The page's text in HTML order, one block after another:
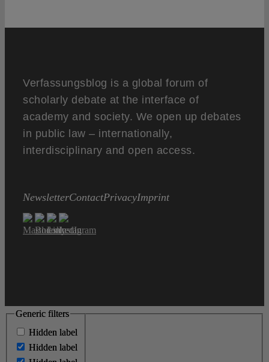
Verfassungsblog is a global forum of
scholarly debate at the interface of
academy and society. We open up debates
in public law – internationally,
interdisciplinary and open access.
NewsletterContactPrivacyImprint
Generic filters
Hidden label
Hidden label
Generic filters
Hidden label
Hidden label